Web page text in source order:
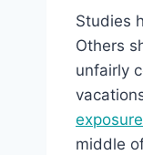
Studies
Others
unfairly
middle